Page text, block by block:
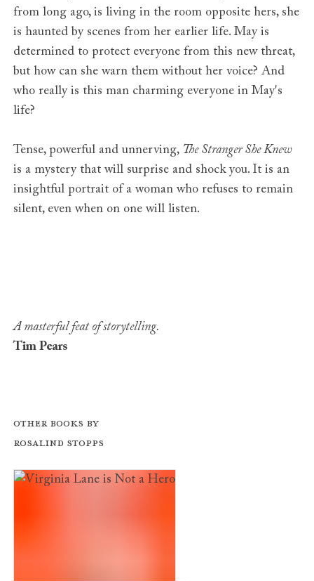
from long ago, is living in the room opposite hers, she
is haunted by scenes from her earlier life. May is
determined to protect everyone from this new threat,
but how can she warn them without her voice? And
who really is this man charming everyone in May's
life?
Tense, powerful and unnerving, The Stranger She Knew
is a mystery that will surprise and shock you. It is an
insightful portrait of a woman who refuses to remain
silent, even when on one will listen.
A masterful feat of storytelling.
Tim Pears
Other books by
Rosalind Stopps